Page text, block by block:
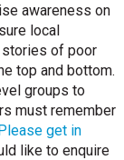
awareness on
local
stories of poor
top and bottom.
groups to
must remember
get in
like to enquire